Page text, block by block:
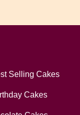
Selling Cakes
Cakes